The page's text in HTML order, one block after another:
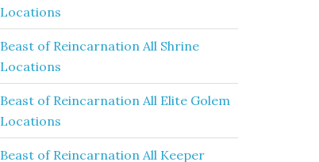
Locations
Beast of Reincarnation All Shrine
Locations
Beast of Reincarnation All Elite Golem
Locations
Beast of Reincarnation All Keeper